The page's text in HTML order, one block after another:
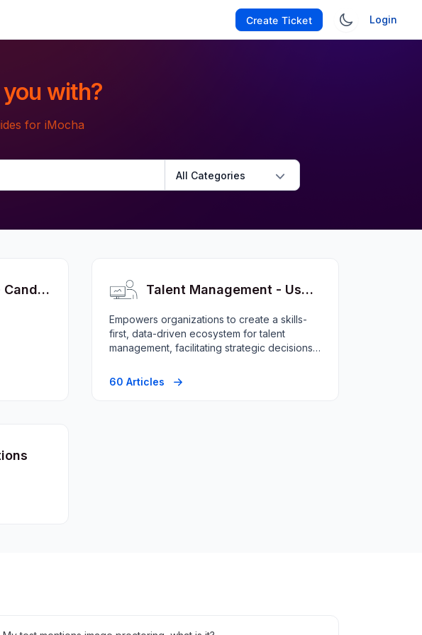
Create Ticket Login
with?
for iMocha
All Categories
Talent Acquisition - Candidate FAQs Talent Management - User FAQs
Empowers organizations to create a skills-
first, data-driven ecosystem for talent
management, facilitating strategic decisions
60 Articles